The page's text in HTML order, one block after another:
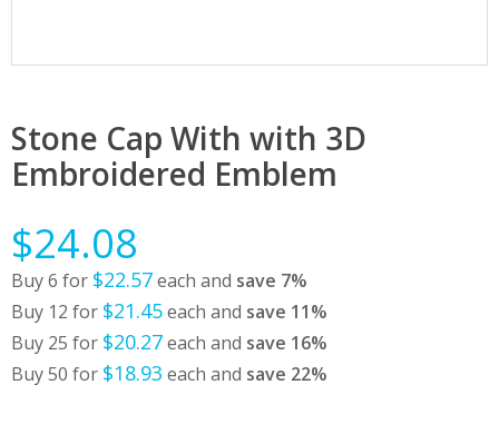
Stone Cap With with 3D
Embroidered Emblem
$24.08
Buy 6 for $22.57each and save 7%
Buy 12 for $21.45each and save 11%
Buy 25 for $20.27each and save 16%
Buy 50 for $18.93 each and save 22%